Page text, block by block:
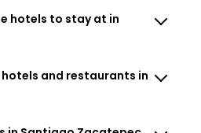
hotels to stay at in
and restaurants in